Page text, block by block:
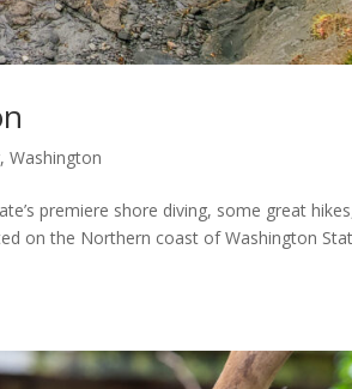
,Washington
premiere shore diving, some great
on the Northern coast of Washington